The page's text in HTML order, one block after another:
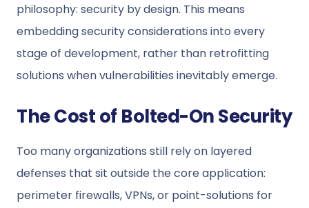
philosophy: security by design. This means
embedding security considerations into every
stage of development, rather than retrofitting
solutions when vulnerabilities inevitably emerge.
The Cost of Bolted-On Security
Too many organizations still rely on layered
defenses that sit outside the core application:
perimeter firewalls, VPNs, or point-solutions for